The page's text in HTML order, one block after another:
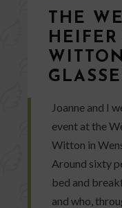
THE
Joanne and I
event at the
Witton in
Around sixty
bed and
and who,